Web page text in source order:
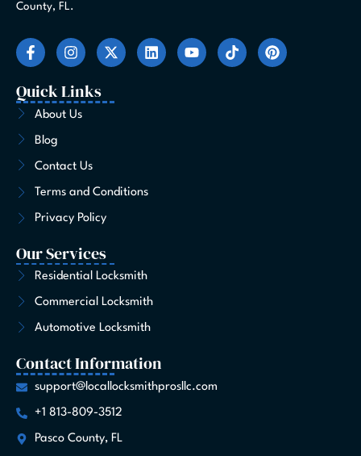
County, FL.
F
a
c
e
b
o
o
k
-
I
n
s
t
a
g
m
X
-
t
i
L
i
n
Y
o
u
T
i
k
P
i
n
Quick Links
About Us
Blog
Contact Us
Terms and Conditions
Privacy Policy
Our Services
Residential Locksmith
Commercial Locksmith
Automotive Locksmith
Contact Information
support@locallocksmithprosllc.com
+1 813-809-3512
Pasco County, FL